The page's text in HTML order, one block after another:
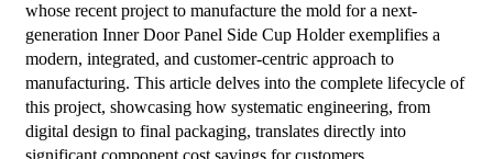
whose recent project to manufacture the mold for a next-
generation Inner Door Panel Side Cup Holder exemplifies a
modern, integrated, and customer-centric approach to
manufacturing. This article delves into the complete lifecycle of
this project, showcasing how systematic engineering, from
digital design to final packaging, translates directly into